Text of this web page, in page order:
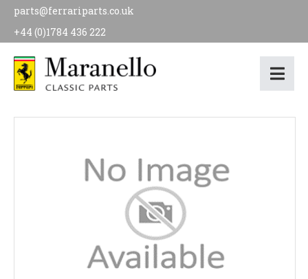
parts@ferrariparts.co.uk
+44 (0)1784 436 222